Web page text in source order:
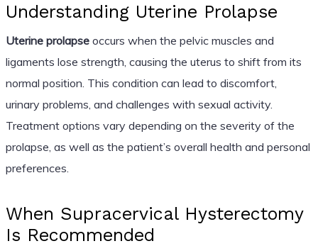
Understanding Uterine Prolapse
Uterine prolapseoccurs when the pelvic muscles and
ligaments lose strength, causing the uterus to shift from its
normal position. This condition can lead to discomfort,
urinary problems, and challenges with sexual activity.
Treatment options vary depending on the severity of the
prolapse, as well as the patient’s overall health and personal
preferences.
When Supracervical Hysterectomy
Is Recommended